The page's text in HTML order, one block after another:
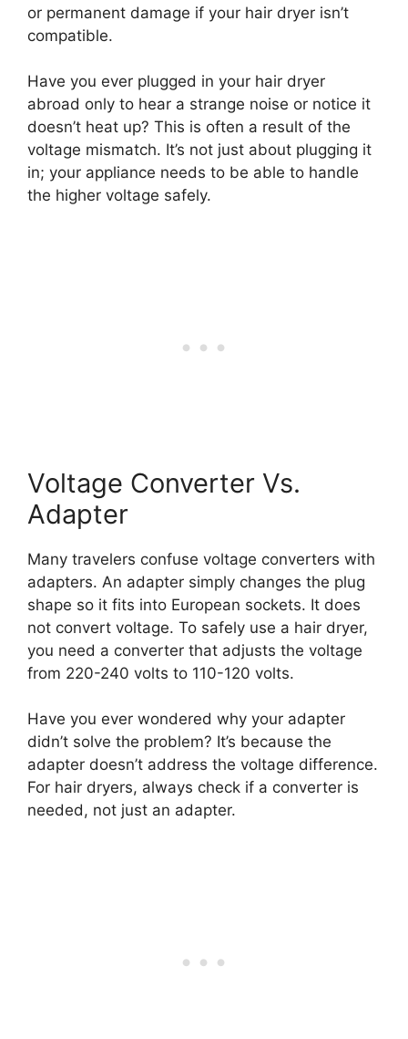
or permanent damage if your hair dryer isn’t
compatible.
Have you ever plugged in your hair dryer
abroad only to hear a strange noise or notice it
doesn’t heat up? This is often a result of the
voltage mismatch. It’s not just about plugging it
in; your appliance needs to be able to handle
the higher voltage safely.
Voltage Converter Vs.
Adapter
Many travelers confuse voltage converters with
adapters. An adapter simply changes the plug
shape so it fits into European sockets. It does
not convert voltage. To safely use a hair dryer,
you need a converter that adjusts the voltage
from 220-240 volts to 110-120 volts.
Have you ever wondered why your adapter
didn’t solve the problem? It’s because the
adapter doesn’t address the voltage difference.
For hair dryers, always check if a converter is
needed, not just an adapter.